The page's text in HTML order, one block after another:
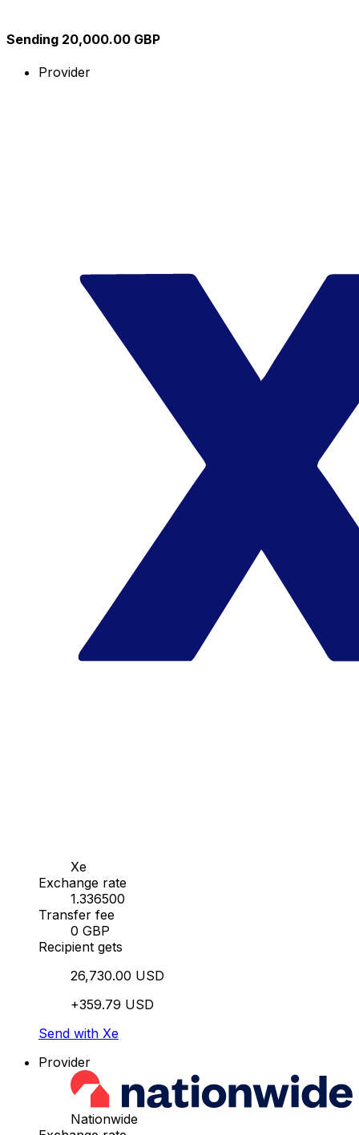
Sending 20,000.00 GBP
Provider
Xe
Exchange rate
1.336500
Transfer fee
0 GBP
Recipient gets
26,730.00 USD
+359.79 USD
Send with Xe
Provider
Nationwide